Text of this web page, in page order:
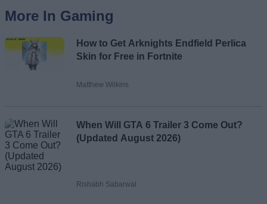
More In Gaming
How to Get Arknights Endfield Perlica
Skin for Free in Fortnite
Matthew Wilkins
When Will GTA 6 Trailer 3 Come Out?
(Updated August 2026)
Rishabh Sabarwal